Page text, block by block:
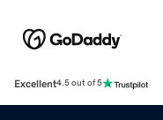
Excellent4.5 out of 5